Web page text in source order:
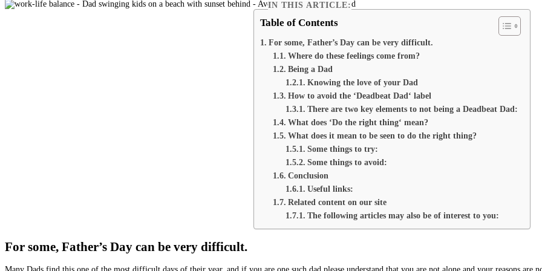
IN THIS ARTICLE:
Table of Contents
For some, Father’s Day can be very difficult.
Where do these feelings come from?
Being a Dad
Knowing the love of your Dad
How to avoid the ‘Deadbeat Dad‘ label
There are two key elements to not being a Deadbeat Dad:
What does ‘Do the right thing‘ mean?
What does it mean to be seen to do the right thing?
Some things to try:
Some things to avoid:
Conclusion
Useful links:
Related content on our site
The following articles may also be of interest to you:
For some, Father’s Day can be very difficult.